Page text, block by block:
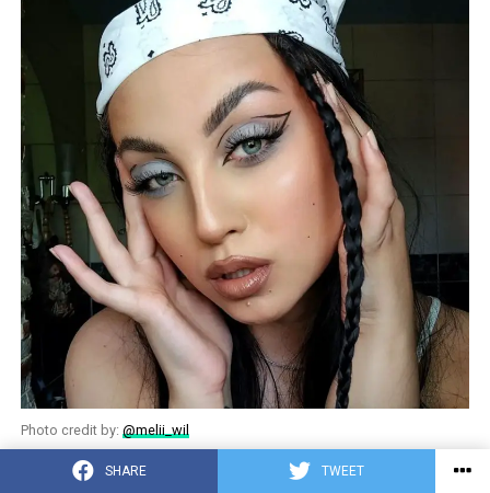
SHARE TWEET
Photo credit by: @melii_wil